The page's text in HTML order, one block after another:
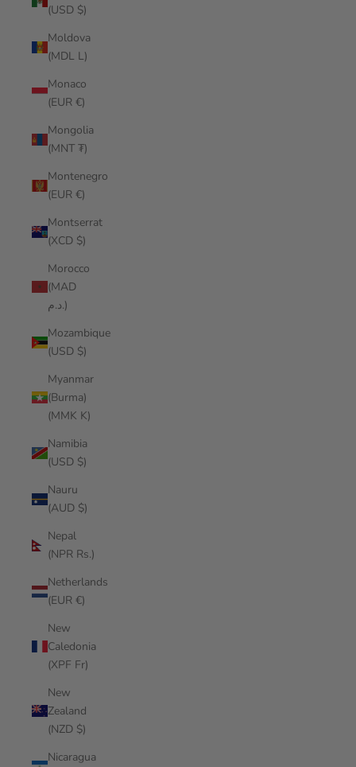
(USD $)
Moldova
(MDL L)
Monaco
(EUR €)
Mongolia
(MNT ₮)
Montenegro
(EUR €)
Montserrat
(XCD $)
Morocco
(MAD
د.م.)
Mozambique
(USD $)
Myanmar
(Burma)
(MMK K)
Namibia
(USD $)
Nauru
(AUD $)
Nepal
(NPR Rs.)
Netherlands
(EUR €)
New
Caledonia
(XPF Fr)
New
Zealand
(NZD $)
Nicaragua